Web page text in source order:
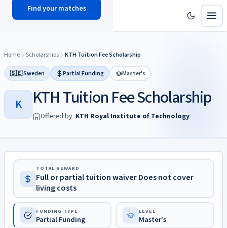
scholyhub
Find your matches
Home Scholarships KTH Tuition Fee Scholarship
🇸🇪 Sweden Partial Funding Master's
K KTH Tuition Fee Scholarship
Offered by KTH Royal Institute of Technology
TOTAL REWARD
Full or partial tuition waiver Does not cover
living costs
FUNDING TYPE
Partial Funding
LEVEL
Master's